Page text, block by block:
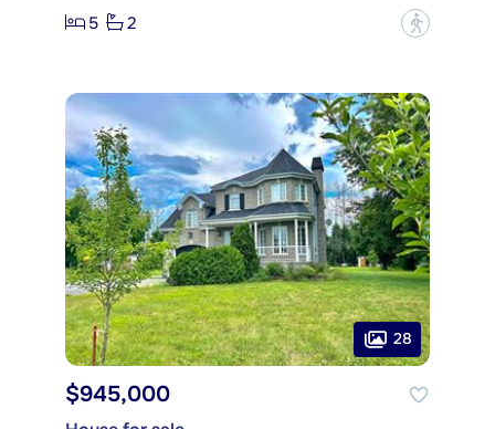
5
2 ?
28
$945,000